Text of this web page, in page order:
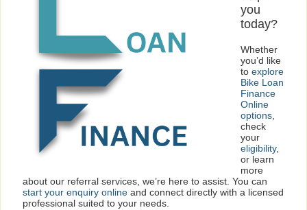
you
today?
Whether
you’d like
to explore
Bike Loan
Finance
Online
options
check
your
eligibility,
or learn
more
about our referral services, we’re here to assist. You can
start your enquiry online and connect directly with a licensed
professional suited to your needs.